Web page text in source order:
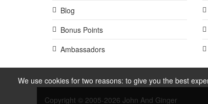
We use cookies for two reasons: to give you the best
Blog
Bonus Points
Ambassadors
Copyright © 2005-2026 John And Ginger